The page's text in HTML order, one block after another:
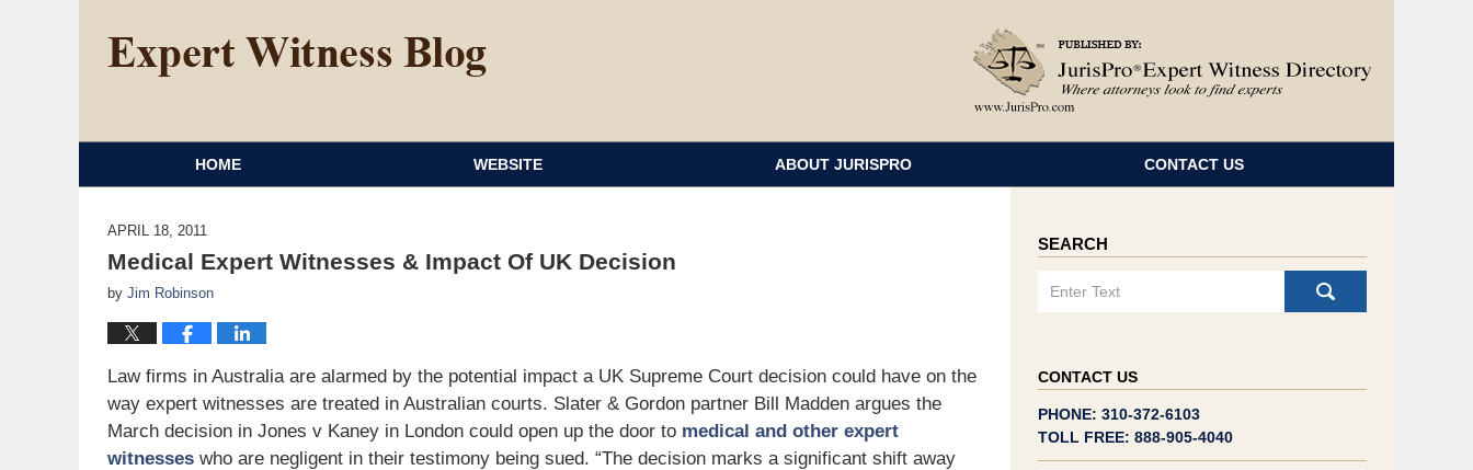
HOME WEBSITE ABOUT JURISPRO CONTACT US
APRIL 18, 2011
Medical Expert Witnesses & Impact Of UK Decision
by Jim Robinson
Law firms in Australia are alarmed by the potential impact a UK Supreme Court decision could have on the
way expert witnesses are treated in Australian courts. Slater & Gordon partner Bill Madden argues the
March decision in Jones v Kaney in London could open up the door to medical and other expert
witnesses who are negligent in their testimony being sued. “The decision marks a significant shift away
SEARCH
CONTACT US
PHONE: 310-372-6103
TOLL FREE: 888-905-4040